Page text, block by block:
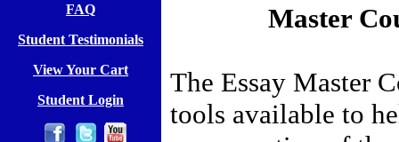
FAQ
Student Testimonials
View Your Cart
Student Login
Master
The Essay Master
tools available to